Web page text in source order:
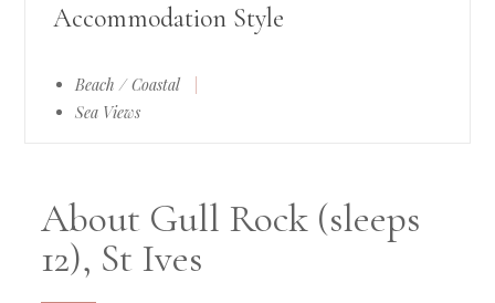
Accommodation Style
Beach / Coastal
Sea Views
About Gull Rock (sleeps
12), St Ives